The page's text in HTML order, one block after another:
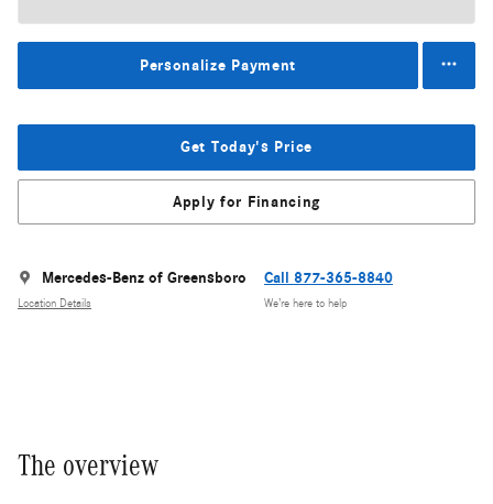
Personalize Payment
Get Today's Price
Apply for Financing
Mercedes-Benz of Greensboro
Location Details
Call 877-365-8840
We’re here to help
The overview